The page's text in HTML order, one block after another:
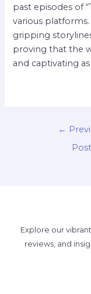
past episodes of
various platforms.
gripping
proving that the
and captivating as
←
Post
Explore our
reviews, and